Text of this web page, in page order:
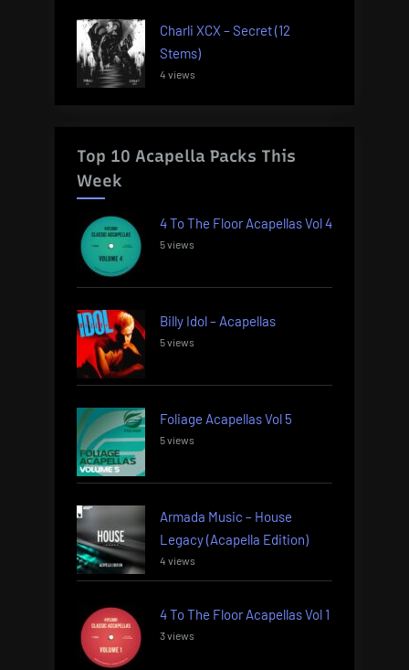
Charli XCX – Secret (12
Stems)
4 views
Top 10 Acapella Packs This
Week
4 To The Floor Acapellas Vol 4
5 views
Billy Idol – Acapellas
5 views
Foliage Acapellas Vol 5
5 views
Armada Music – House
Legacy (Acapella Edition)
4 views
4 To The Floor Acapellas Vol 1
3 views